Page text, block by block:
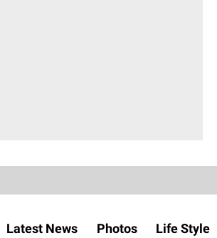
Latest News Photos Life Style